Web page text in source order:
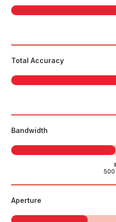
Total Accuracy
Bandwidth
Aperture